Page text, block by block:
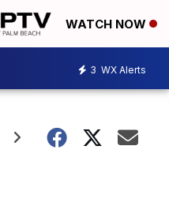
WATCH NOW
3 WX Alerts